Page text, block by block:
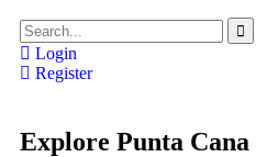
Login
Register
Explore Punta Cana